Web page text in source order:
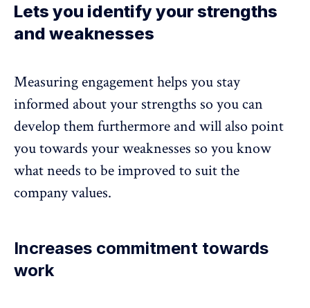
Lets you identify your strengths
and weaknesses
Measuring engagement helps you stay
informed about your strengths so you can
develop them furthermore and will also point
you towards your weaknesses so you know
what needs to be improved to suit the
company values.
Increases commitment towards
work